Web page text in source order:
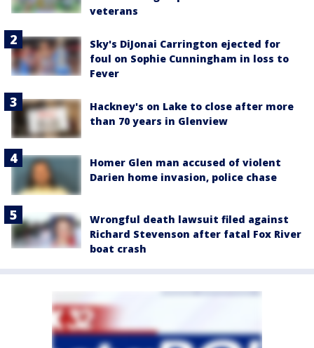
veterans
Sky's DiJonai Carrington ejected for
foul on Sophie Cunningham in loss to
Fever
Hackney's on Lake to close after more
than 70 years in Glenview
Homer Glen man accused of violent
Darien home invasion, police chase
Wrongful death lawsuit filed against
Richard Stevenson after fatal Fox River
boat crash